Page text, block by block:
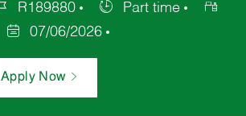
R189880
Part time
07/06/2026
Apply Now